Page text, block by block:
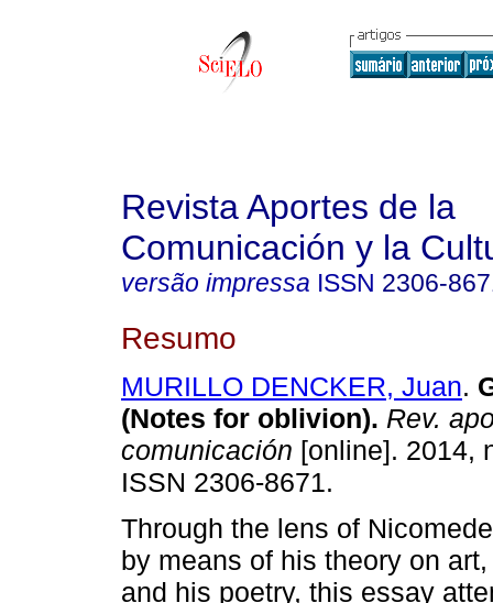
Revista Aportes de la
Comunicación y la
versão impressa ISSN 2306-
Resumo
MURILLO DENCKER, Juan.
(Notes for oblivion). Rev.
comunicación [online]. 2014,
ISSN 2306-8671.
Through the lens of
by means of his theory on
and his poetry, this essay